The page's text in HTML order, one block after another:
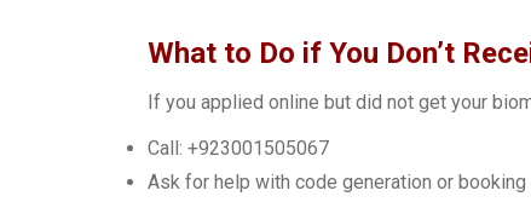
What to Do if You Don’t
If you applied online but did not get your
Call: +923001505067
Ask for help with code generation or booking